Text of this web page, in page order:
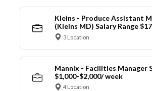
Kleins - Produce Assistant
(Kleins MD) Salary Range
3 Location
Mannix - Facilities Manager
$1,000-$2,000/ week
4 Location